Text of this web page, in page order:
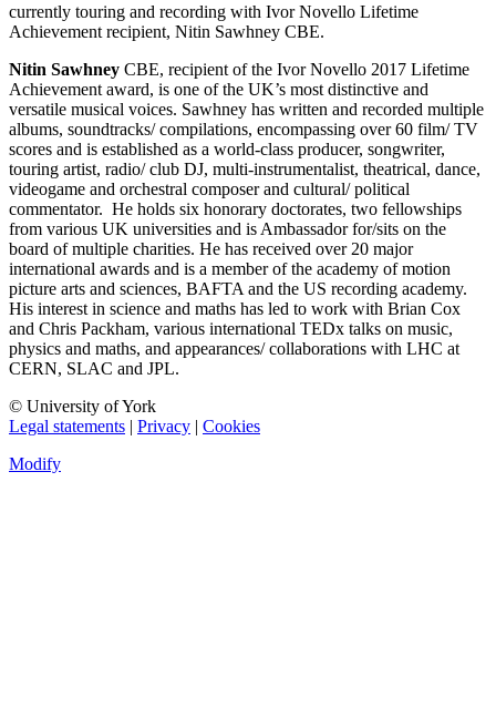
currently touring and recording with Ivor Novello Lifetime
Achievement recipient, Nitin Sawhney CBE.
Nitin Sawhney CBE, recipient of the Ivor Novello 2017 Lifetime
Achievement award, is one of the UK’s most distinctive and
versatile musical voices. Sawhney has written and recorded multiple
albums, soundtracks/ compilations, encompassing over 60 film/ TV
scores and is established as a world-class producer, songwriter,
touring artist, radio/ club DJ, multi-instrumentalist, theatrical, dance,
videogame and orchestral composer and cultural/ political
commentator. He holds six honorary doctorates, two fellowships
from various UK universities and is Ambassador for/sits on the
board of multiple charities. He has received over 20 major
international awards and is a member of the academy of motion
picture arts and sciences, BAFTA and the US recording academy.
His interest in science and maths has led to work with Brian Cox
and Chris Packham, various international TEDx talks on music,
physics and maths, and appearances/ collaborations with LHC at
CERN, SLAC and JPL.
© University of York
Legal statements | Privacy | Cookies
Modify